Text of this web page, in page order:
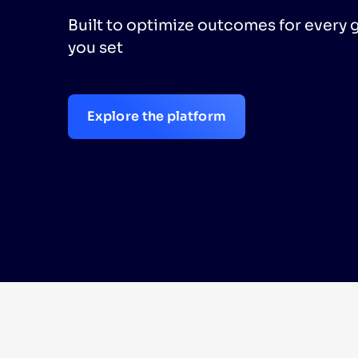
Built to optimize outcomes for every
you set
Explore the platform